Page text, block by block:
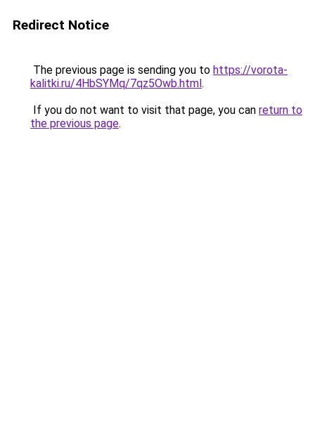
Redirect Notice
The previous page is sending you to https://vorota-
kalitki.ru/4HbSYMq/7qz5Owb.html.
If you do not want to visit that page, you can return to
the previous page.